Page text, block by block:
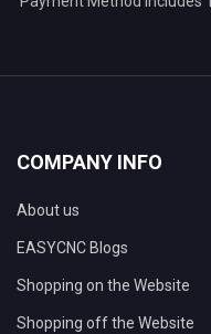
COMPANY INFO
About us
EASYCNC Blogs
Shopping on the Website
Shopping off the Website